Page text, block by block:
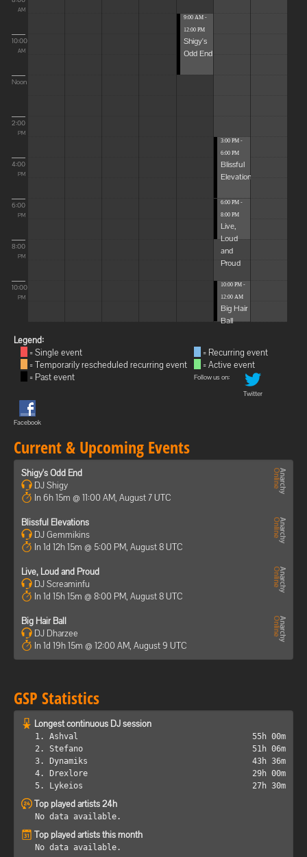
AM
10:00
AM
Noon
2:00
PM
4:00
PM
6:00
PM
8:00
PM
10:00
PM
9:00 AM -
12:00 PM
Shigy's
Odd End
3:00 PM -
6:00 PM
Blissful
Elevations
6:00 PM -
8:00 PM
Live,
Loud
and
Proud
10:00 PM -
12:00 AM
Big Hair
Ball
Legend:
= Single event
= Temporarily rescheduled recurring event
= Past event
= Recurring event
= Active event
Follow us on:
Twitter
Facebook
Current & Upcoming Events
Shigy's Odd End
DJ Shigy
In 6h 15m @ 11:00 AM, August 7 UTC
Blissful Elevations
DJ Gemmikins
In 1d 12h 15m @ 5:00 PM, August 8 UTC
Live, Loud and Proud
DJ Screaminfu
In 1d 15h 15m @ 8:00 PM, August 8 UTC
Big Hair Ball
DJ Dharzee
In 1d 19h 15m @ 12:00 AM, August 9 UTC
GSP Statistics
Longest continuous DJ session
1. Ashval
55h 00m
2. Stefano
51h 06m
3. Dynamiks
43h 36m
4. Drexlore
29h 00m
5. Lykeios
27h 30m
Top played artists 24h
No data available.
Top played artists this month
No data available.